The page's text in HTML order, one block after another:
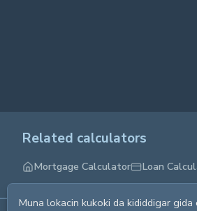
Related calculators
Mortgage Calculator Loan
Muna lokacin kukoki da kididdigar gida